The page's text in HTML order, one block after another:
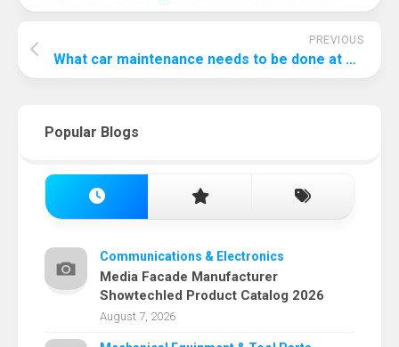
PREVIOUS
What car maintenance needs to be done at 75000 miles?
Popular Blogs
Communications & Electronics
Media Facade Manufacturer
Showtechled Product Catalog 2026
August 7, 2026